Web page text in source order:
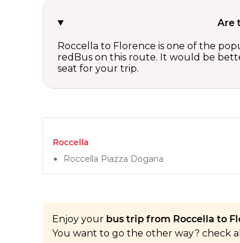
Are
Roccella to Florence is one of the
redBus on this route. It would be
seat for your trip.
Roccella
Roccella Piazza Dogana
Enjoy your bus trip from Roccella to
You want to go the other way? check